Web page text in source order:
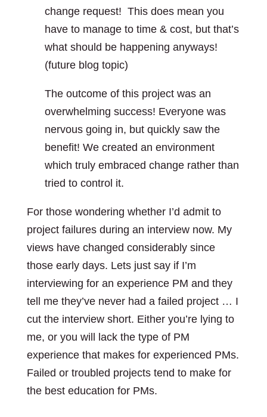
change request! This does mean you
have to manage to time & cost, but that’s
what should be happening anyways!
(future blog topic)
The outcome of this project was an
overwhelming success! Everyone was
nervous going in, but quickly saw the
benefit! We created an environment
which truly embraced change rather than
tried to control it.
For those wondering whether I’d admit to
project failures during an interview now. My
views have changed considerably since
those early days. Lets just say if I’m
interviewing for an experience PM and they
tell me they’ve never had a failed project … I
cut the interview short. Either you’re lying to
me, or you will lack the type of PM
experience that makes for experienced PMs.
Failed or troubled projects tend to make for
the best education for PMs.